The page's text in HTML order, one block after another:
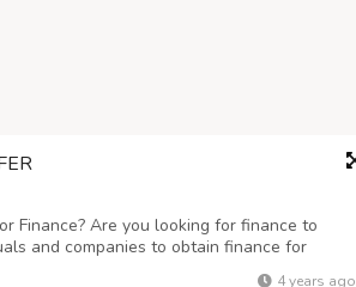
Finance? Are you looking for finance to
and companies to obtain finance for
ranging any amount. Get finance at
4 years ago